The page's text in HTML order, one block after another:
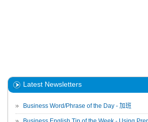
Latest Newsletters
Business Word/Phrase of the Day - 加班